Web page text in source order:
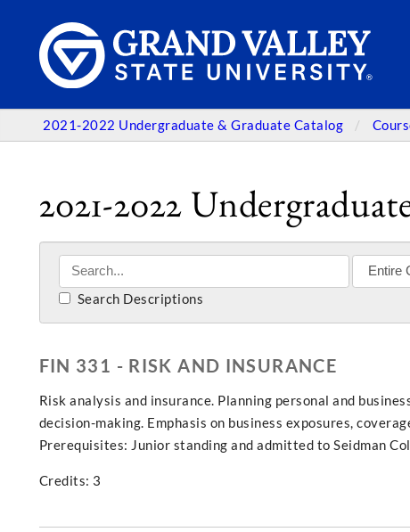
2021-2022 Undergraduate & Graduate Catalog
2021-2022
Search Descriptions
FIN 331 - RISK AND INSURANCE
Risk analysis and insurance. Planning personal and
decision-making. Emphasis on business exposures,
Prerequisites: Junior standing and admitted to Seidman
Credits: 3